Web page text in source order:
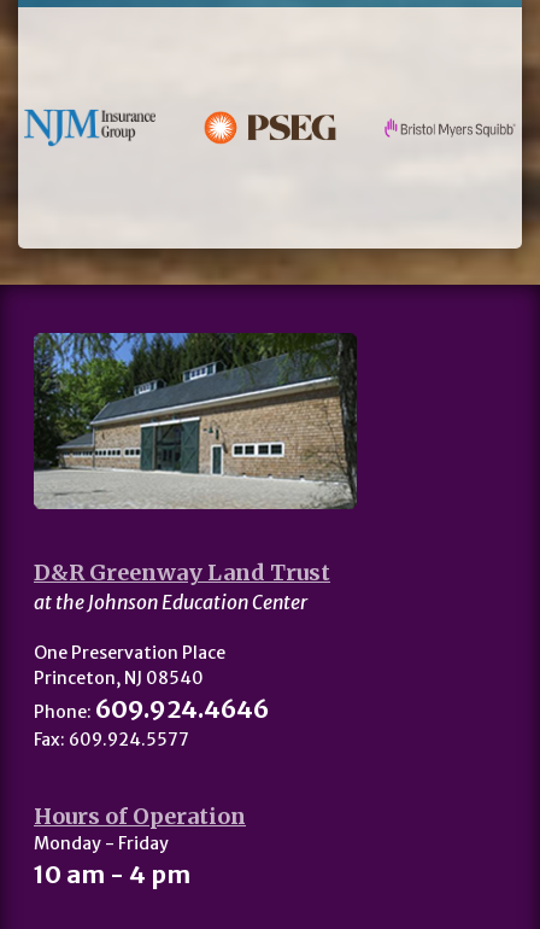
D&R Greenway Land Trust
at the Johnson Education Center
One Preservation Place
Princeton, NJ 08540
Phone: 609.924.4646
Fax: 609.924.5577
Hours of Operation
Monday - Friday
10 am - 4 pm